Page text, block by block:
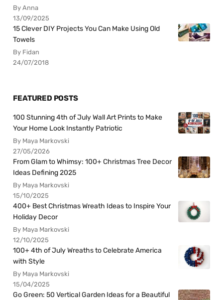
By Anna
13/09/2025
15 Clever DIY Projects You Can Make Using Old
Towels
By Fidan
24/07/2018
FEATURED POSTS
100 Stunning 4th of July Wall Art Prints to Make
Your Home Look Instantly Patriotic
By Maya Markovski
27/05/2026
From Glam to Whimsy: 100+ Christmas Tree Decor
Ideas Defining 2025
By Maya Markovski
15/10/2025
400+ Best Christmas Wreath Ideas to Inspire Your
Holiday Decor
By Maya Markovski
12/10/2025
100+ 4th of July Wreaths to Celebrate America
with Style
By Maya Markovski
15/04/2025
Go Green: 50 Vertical Garden Ideas for a Beautiful